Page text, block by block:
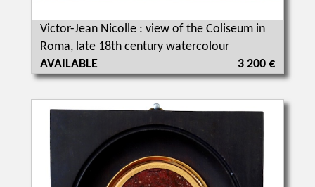
Victor-Jean Nicolle : view of the Coliseum in
Roma, late 18th century watercolour
AVAILABLE
3 200 €